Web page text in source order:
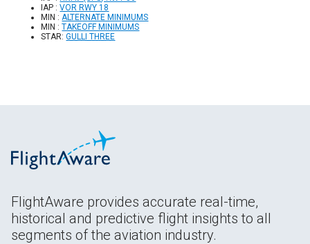
IAP :VOR RWY 18
MIN :ALTERNATE MINIMUMS
MIN :TAKEOFF MINIMUMS
STAR:GULLI THREE
FlightAware provides accurate real-time,
historical and predictive flight insights to all
segments of the aviation industry.